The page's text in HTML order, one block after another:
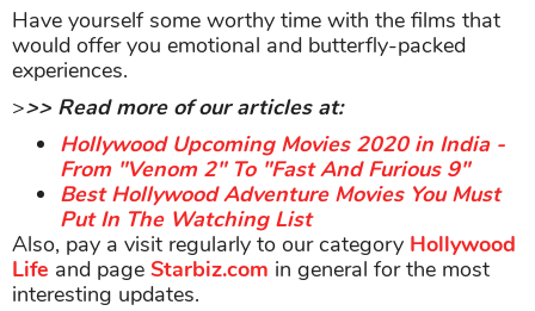
Have yourself some worthy time with the films that
would offer you emotional and butterfly-packed
experiences.
>>> Read more of our articles at:
Hollywood Upcoming Movies 2020 in India -
From "Venom 2" To "Fast And Furious 9"
Best Hollywood Adventure Movies You Must
Put In The Watching List
Also, pay a visit regularly to our category Hollywood
Life and page Starbiz.com in general for the most
interesting updates.